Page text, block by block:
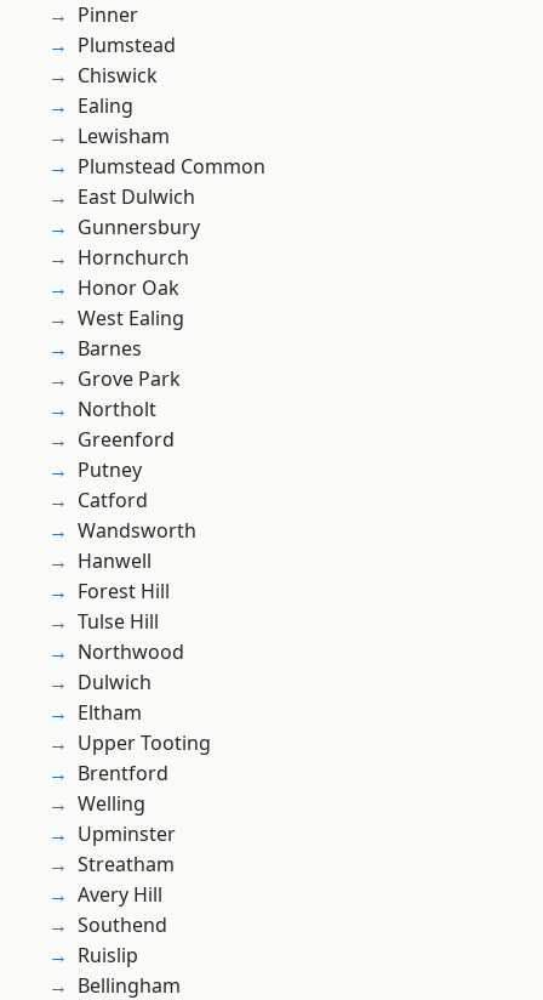
Pinner
Plumstead
Chiswick
Ealing
Lewisham
Plumstead Common
East Dulwich
Gunnersbury
Hornchurch
Honor Oak
West Ealing
Barnes
Grove Park
Northolt
Greenford
Putney
Catford
Wandsworth
Hanwell
Forest Hill
Tulse Hill
Northwood
Dulwich
Eltham
Upper Tooting
Brentford
Welling
Upminster
Streatham
Avery Hill
Southend
Ruislip
Bellingham